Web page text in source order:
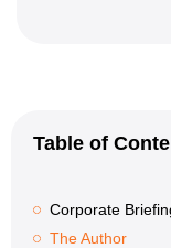
Table of
Corporate
The Author